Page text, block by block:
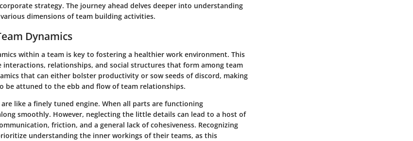
strategy. The journey ahead delves deeper into understanding
dimensions of team building activities.
Dynamics
within a team is key to fostering a healthier work environment. This
interactions, relationships, and social structures that form among team
that can either bolster productivity or sow seeds of discord, making
be attuned to the ebb and flow of team relationships.
like a finely tuned engine. When all parts are functioning
smoothly. However, neglecting the little details can lead to a host of
friction, and a general lack of cohesiveness. Recognizing
understanding the inner workings of their teams, as this